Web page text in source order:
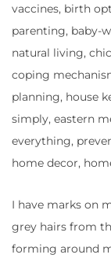
vaccines, birth
parenting, baby-
natural living,
coping
planning, house
simply, eastern
everything,
home decor,
I have marks on
grey hairs from
forming around